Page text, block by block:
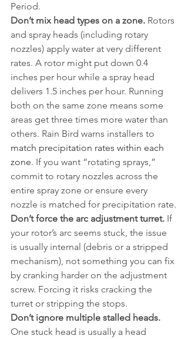
Period.
Don’t mix head types on a zone. Rotors
and spray heads (including rotary
nozzles) apply water at very different
rates. A rotor might put down 0.4
inches per hour while a spray head
delivers 1.5 inches per hour. Running
both on the same zone means some
areas get three times more water than
others. Rain Bird warns installers to
match precipitation rates within each
zone. If you want “rotating sprays,”
commit to rotary nozzles across the
entire spray zone or ensure every
nozzle is matched for precipitation rate.
Don’t force the arc adjustment turret. If
your rotor’s arc seems stuck, the issue
is usually internal (debris or a stripped
mechanism), not something you can fix
by cranking harder on the adjustment
screw. Forcing it risks cracking the
turret or stripping the stops.
Don’t ignore multiple stalled heads.
One stuck head is usually a head